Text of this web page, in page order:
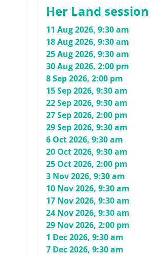
Her Land session
11 Aug 2026, 9:30 am
18 Aug 2026, 9:30 am
25 Aug 2026, 9:30 am
30 Aug 2026, 2:00 pm
8 Sep 2026, 2:00 pm
15 Sep 2026, 9:30 am
22 Sep 2026, 9:30 am
27 Sep 2026, 2:00 pm
29 Sep 2026, 9:30 am
6 Oct 2026, 9:30 am
20 Oct 2026, 9:30 am
25 Oct 2026, 2:00 pm
3 Nov 2026, 9:30 am
10 Nov 2026, 9:30 am
17 Nov 2026, 9:30 am
24 Nov 2026, 9:30 am
29 Nov 2026, 2:00 pm
1 Dec 2026, 9:30 am
7 Dec 2026, 9:30 am